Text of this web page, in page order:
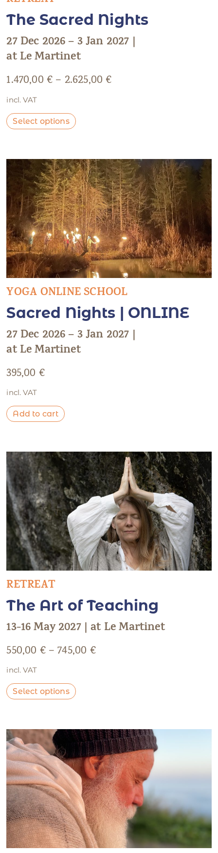
The Sacred Nights
27 Dec 2026 – 3 Jan 2027 |
at Le Martinet
1.470,00 € – 2.625,00€
incl. VAT
Select options
YOGA ONLINE SCHOOL
Sacred Nights | ONLINE
27 Dec 2026 – 3 Jan 2027 |
at Le Martinet
395,00 €
incl. VAT
Add to cart
RETREAT
The Art of Teaching
13-16 May 2027 | at Le Martinet
550,00 €–745,00 €
incl. VAT
Select options